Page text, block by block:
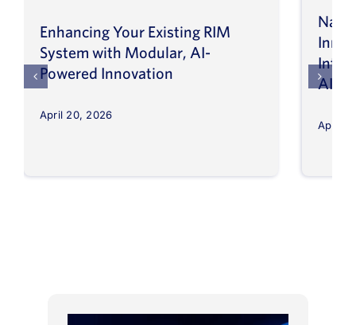
Enhancing Your Existing RIM
System with Modular, AI-
Powered Innovation
April 20, 2026
AI
April